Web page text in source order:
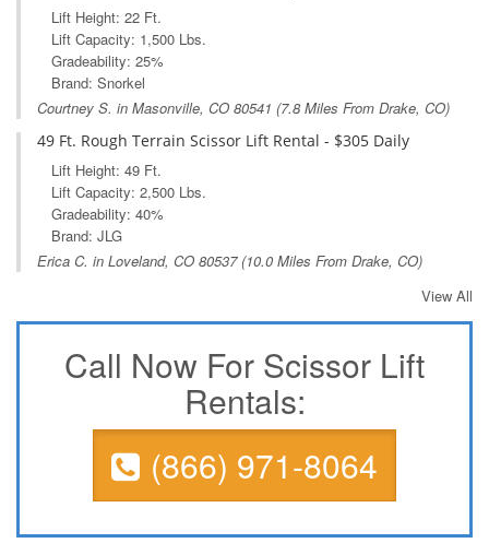
Lift Height: 22 Ft.
Lift Capacity: 1,500 Lbs.
Gradeability: 25%
Brand: Snorkel
Courtney S. in Masonville, CO 80541 (7.8 Miles From Drake, CO)
49 Ft. Rough Terrain Scissor Lift Rental - $305 Daily
Lift Height: 49 Ft.
Lift Capacity: 2,500 Lbs.
Gradeability: 40%
Brand: JLG
Erica C. in Loveland, CO 80537 (10.0 Miles From Drake, CO)
View All
Call Now For Scissor Lift
Rentals:
(866) 971-8064